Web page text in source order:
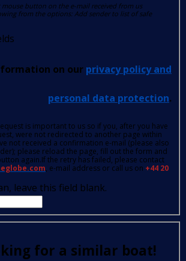
mouse button on the e-mail received from us
from the options: Add sender to list of safe
on our privacy policy and
personal data protection.
is important to us so if you, after you have
were not redirected to another page within
not received a confirmation e-mail (please also
please reload the page, fill out the form and
again.If the retry has failed, please contact
, e-mail address or call us on +44 20
leave this field blank.
for a similar boat!